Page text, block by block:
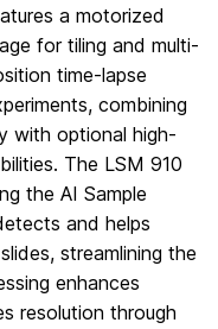
a motorized
for tiling and multi-
time-lapse
combining
with optional high-
The LSM 910
the AI Sample
and helps
streamlining the
enhances
resolution through